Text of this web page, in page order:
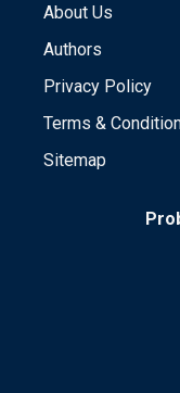
About Us
Authors
Privacy Policy
Terms &
Sitemap